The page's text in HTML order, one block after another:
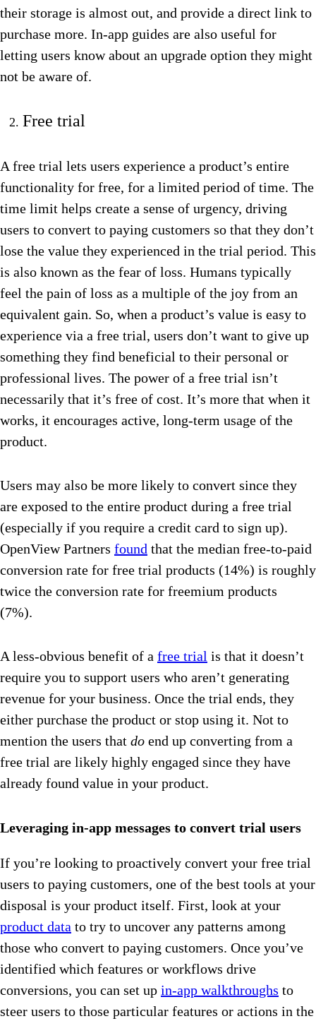
their storage is almost out, and provide a direct link to
purchase more. In-app guides are also useful for
letting users know about an upgrade option they might
not be aware of.
Free trial
A free trial lets users experience a product’s entire
functionality for free, for a limited period of time. The
time limit helps create a sense of urgency, driving
users to convert to paying customers so that they don’t
lose the value they experienced in the trial period. This
is also known as the fear of loss. Humans typically
feel the pain of loss as a multiple of the joy from an
equivalent gain. So, when a product’s value is easy to
experience via a free trial, users don’t want to give up
something they find beneficial to their personal or
professional lives. The power of a free trial isn’t
necessarily that it’s free of cost. It’s more that when it
works, it encourages active, long-term usage of the
product.
Users may also be more likely to convert since they
are exposed to the entire product during a free trial
(especially if you require a credit card to sign up).
OpenView Partners found that the median free-to-paid
conversion rate for free trial products (14%) is roughly
twice the conversion rate for freemium products
(7%).
A less-obvious benefit of a free trial is that it doesn’t
require you to support users who aren’t generating
revenue for your business. Once the trial ends, they
either purchase the product or stop using it. Not to
mention the users that do end up converting from a
free trial are likely highly engaged since they have
already found value in your product.
Leveraging in-app messages to convert trial users
If you’re looking to proactively convert your free trial
users to paying customers, one of the best tools at your
disposal is your product itself. First, look at your
product data to try to uncover any patterns among
those who convert to paying customers. Once you’ve
identified which features or workflows drive
conversions, you can set up in-app walkthroughs to
steer users to those particular features or actions in the